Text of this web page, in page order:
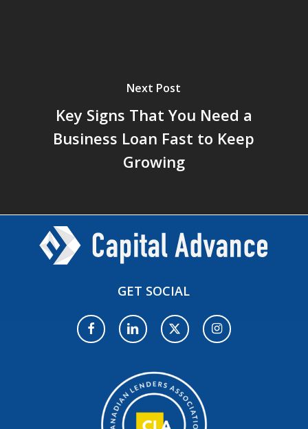
Next Post
Key Signs That You Need a
Business Loan Fast to Keep
Growing
GET SOCIAL